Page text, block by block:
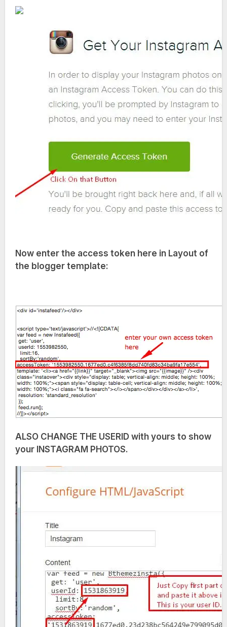
Now enter the access token here in Layout of
the blogger template:
ALSO CHANGE THE USERID with yours to show
your INSTAGRAM PHOTOS.